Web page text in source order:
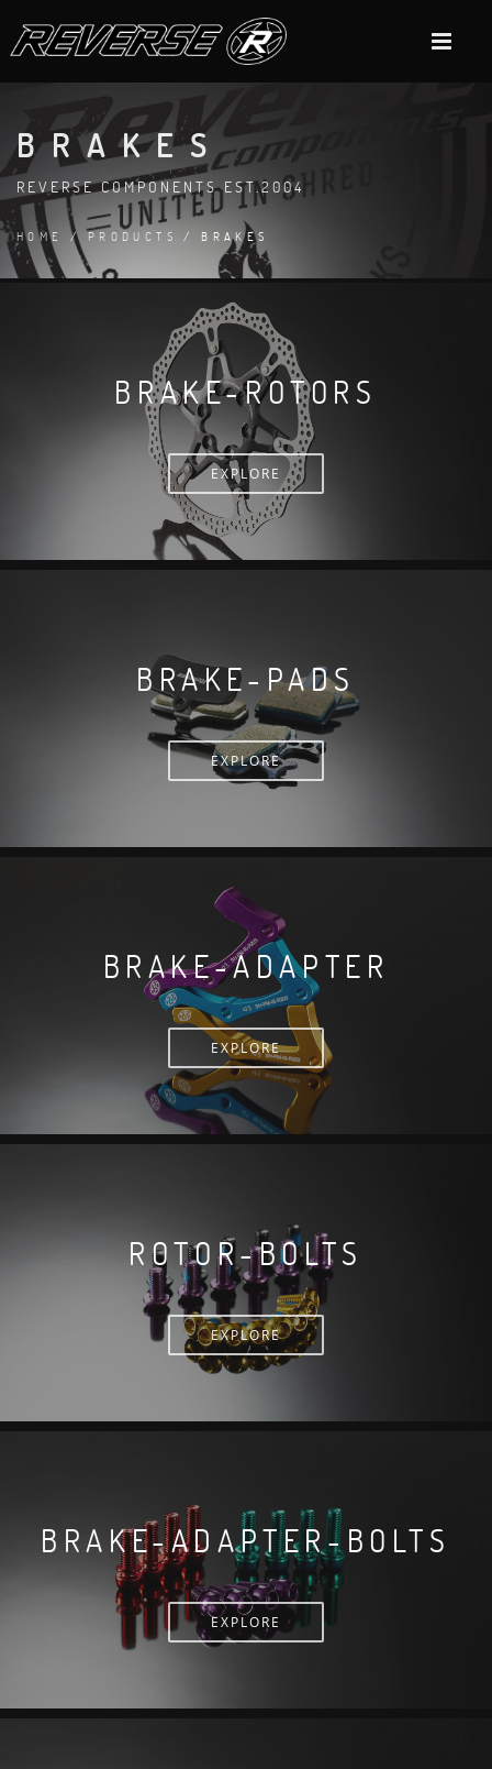
BRAKES
REVERSE COMPONENTS EST.2004
HOME /PRODUCTS / BRAKES
BRAKE-ROTORS
EXPLORE
BRAKE-PADS
EXPLORE
BRAKE-ADAPTER
EXPLORE
ROTOR-BOLTS
EXPLORE
BRAKE-ADAPTER-BOLTS
EXPLORE